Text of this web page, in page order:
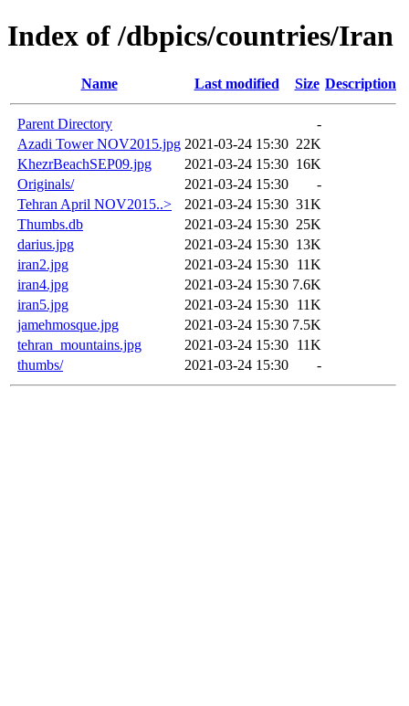
Index of /dbpics/countries/Iran
Name Last modified Size Description
Parent Directory
-
Azadi Tower NOV2015.jpg 2021-03-24 15:30 22K
KhezrBeachSEP09.jpg
2021-03-24 15:30 16K
Originals/
2021-03-24 15:30
-
Tehran April NOV2015..>
2021-03-24 15:30 31K
Thumbs.db
2021-03-24 15:30 25K
darius.jpg
2021-03-24 15:30 13K
iran2.jpg
2021-03-24 15:30 11K
iran4.jpg
2021-03-24 15:30 7.6K
iran5.jpg
2021-03-24 15:30 11K
jamehmosque.jpg
2021-03-24 15:30 7.5K
tehran_mountains.jpg
2021-03-24 15:30 11K
thumbs/
2021-03-24 15:30 -